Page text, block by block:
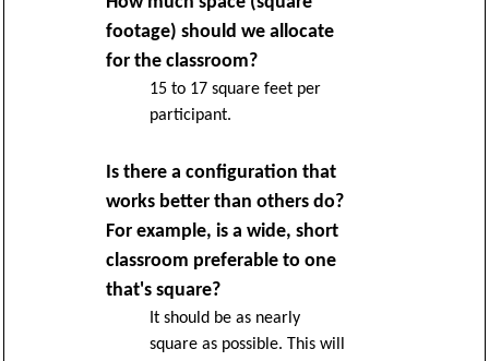
footage) should we allocate
for the classroom?
15 to 17 square feet per
participant.
Is there a configuration that
works better than others do?
For example, is a wide, short
classroom preferable to one
that's square?
It should be as nearly
square as possible. This will